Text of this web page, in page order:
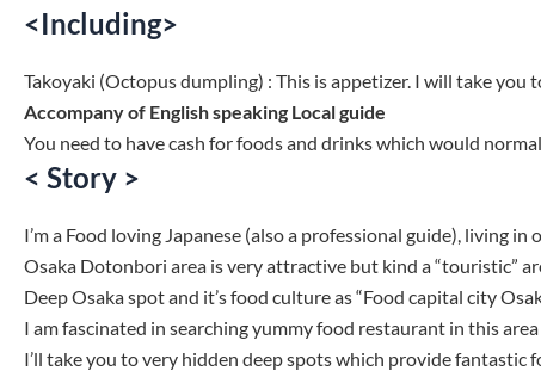
<Including>
Takoyaki (Octopus dumpling) : This is appetizer. I will take you
Accompany of English speaking Local guide
You need to have cash for foods and drinks which would
< Story >
I’m a Food loving Japanese (also a professional guide), living in
Osaka Dotonbori area is very attractive but kind a “touristic”
Deep Osaka spot and it’s food culture as “Food capital city
I am fascinated in searching yummy food restaurant in this area
I’ll take you to very hidden deep spots which provide fantastic